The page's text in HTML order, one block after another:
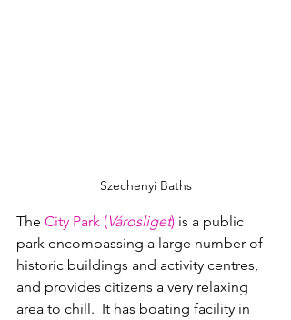
Szechenyi Baths
The City Park (Városliget) is a public
park encompassing a large number of
historic buildings and activity centres,
and provides citizens a very relaxing
area to chill.  It has boating facility in